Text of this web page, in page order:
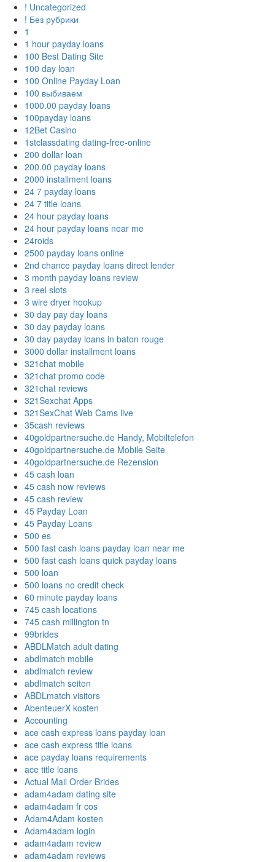
! Uncategorized
! Без рубрики
1
1 hour payday loans
100 Best Dating Site
100 day loan
100 Online Payday Loan
100 выбиваем
1000.00 payday loans
100payday loans
12Bet Casino
1stclassdating dating-free-online
200 dollar loan
200.00 payday loans
2000 installment loans
24 7 payday loans
24 7 title loans
24 hour payday loans
24 hour payday loans near me
24roids
2500 payday loans online
2nd chance payday loans direct lender
3 month payday loans review
3 reel slots
3 wire dryer hookup
30 day pay day loans
30 day payday loans
30 day payday loans in baton rouge
3000 dollar installment loans
321chat mobile
321chat promo code
321chat reviews
321Sexchat Apps
321SexChat Web Cams live
35cash reviews
40goldpartnersuche.de Handy, Mobiltelefon
40goldpartnersuche.de Mobile Seite
40goldpartnersuche.de Rezension
45 cash loan
45 cash now reviews
45 cash review
45 Payday Loan
45 Payday Loans
500 es
500 fast cash loans payday loan near me
500 fast cash loans quick payday loans
500 loan
500 loans no credit check
60 minute payday loans
745 cash locations
745 cash millington tn
99brides
ABDLMatch adult dating
abdlmatch mobile
abdlmatch review
abdlmatch seiten
ABDLmatch visitors
AbenteuerX kosten
Accounting
ace cash express loans payday loan
ace cash express title loans
ace payday loans requirements
ace title loans
Actual Mail Order Brides
adam4adam dating site
adam4adam fr cos
Adam4Adam kosten
Adam4adam login
adam4adam review
adam4adam reviews